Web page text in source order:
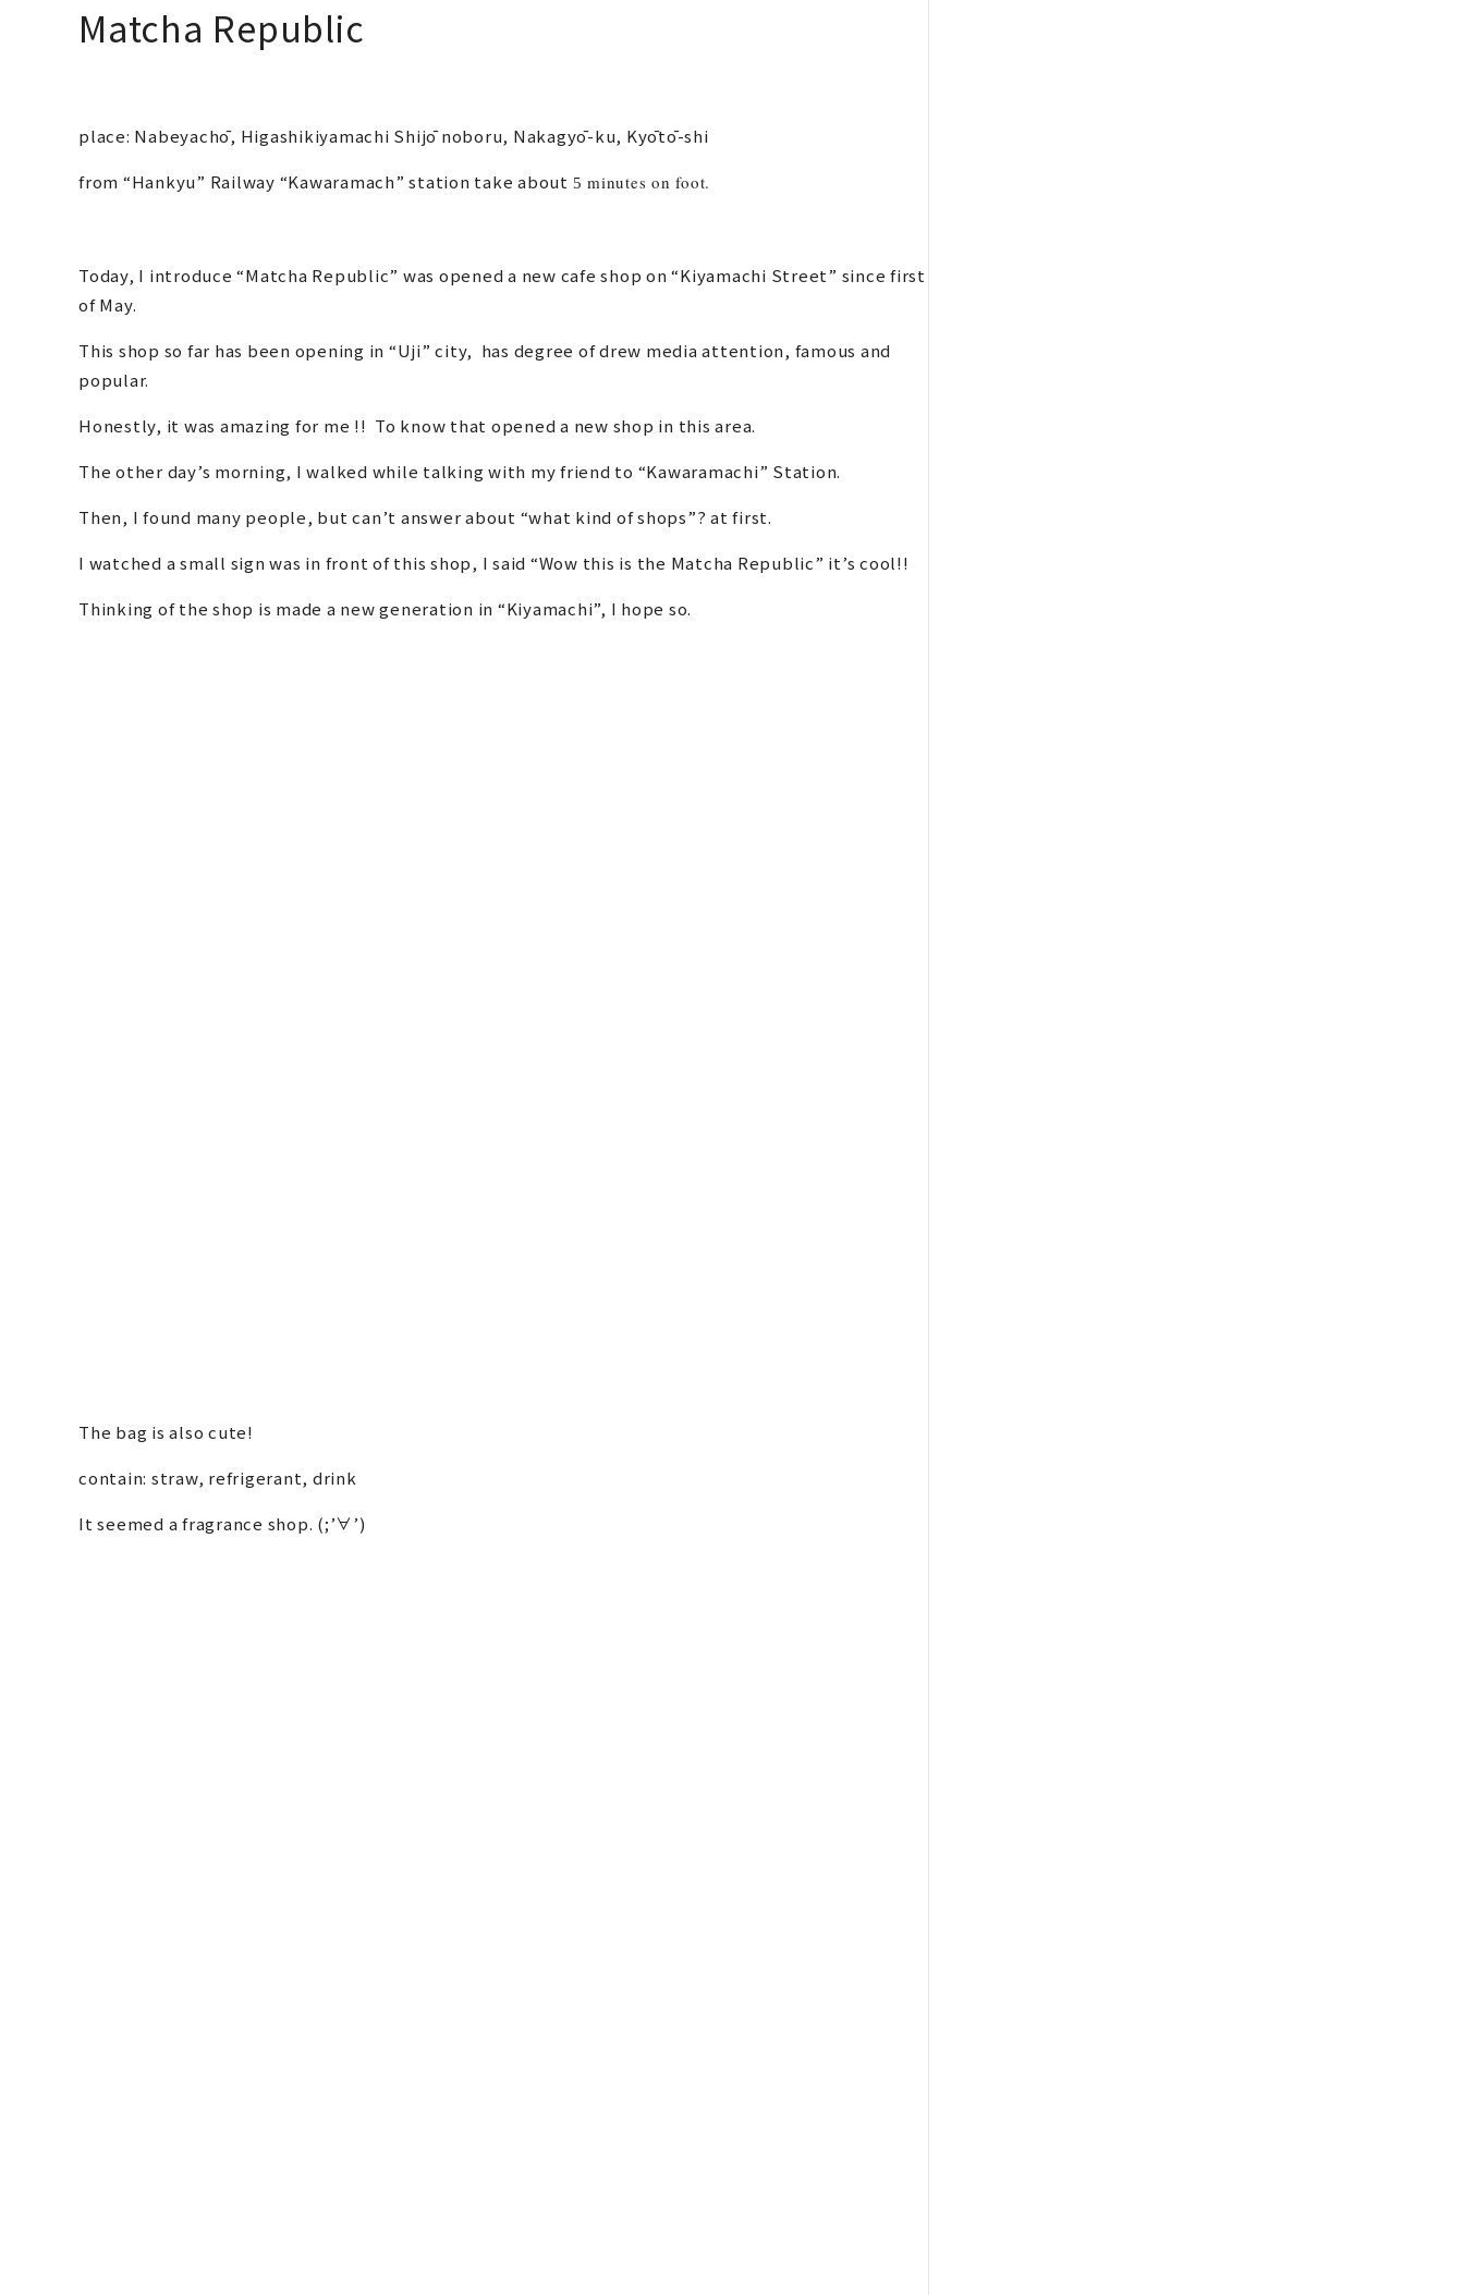
Matcha Republic
place: Nabeyachō, Higashikiyamachi Shijō noboru, Nakagyō-ku, Kyōtō-shi
from “Hankyu” Railway “Kawaramach” station take about 5 minutes on foot.
Today, I introduce “Matcha Republic” was opened a new cafe shop on “Kiyamachi Street” since first
of May.
This shop so far has been opening in “Uji” city, has degree of drew media attention, famous and
popular.
Honestly, it was amazing for me !! To know that opened a new shop in this area.
The other day’s morning, I walked while talking with my friend to “Kawaramachi” Station.
Then, I found many people, but can’t answer about “what kind of shops”? at first.
I watched a small sign was in front of this shop, I said “Wow this is the Matcha Republic” it’s cool!!
Thinking of the shop is made a new generation in “Kiyamachi”, I hope so.
The bag is also cute!
contain: straw, refrigerant, drink
It seemed a fragrance shop. (;’∀’)